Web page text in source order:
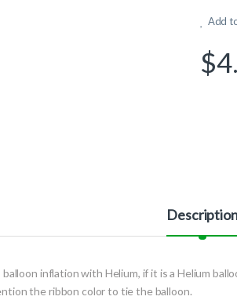
Add
$
inflation with Helium, if it is a Helium
the ribbon color to tie the balloon.